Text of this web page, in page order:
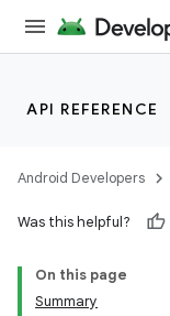
API REFERENCE
Android Developers
Was this helpful?
On this page
Summary